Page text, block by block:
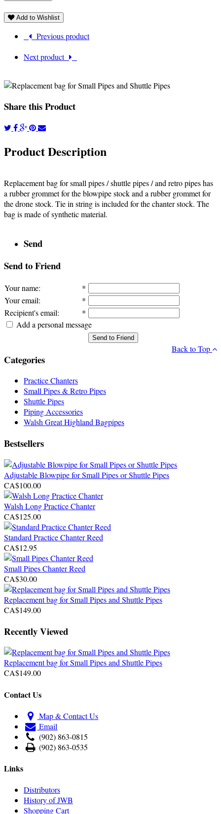
Add to Wishlist
Previous product
Next product
Share this Product
Product Description
Replacement bag for small pipes / shuttle pipes / and retro pipes has
a rubber grommet for the blowpipe stock and a rubber grommet for
the drone stock. Tie in string is included for the chanter stock. The
bag is made of synthetic material.
Send
Send to Friend
Your name:
*
Your email:
*
Recipient's email:
*
Add a personal message
Send to Friend
Back to Top
Categories
Practice Chanters
Small Pipes & Retro Pipes
Shuttle Pipes
Piping Accessories
Walsh Great Highland Bagpipes
Bestsellers
Adjustable Blowpipe for Small Pipes or Shuttle Pipes
CA$100.00
Walsh Long Practice Chanter
CA$125.00
Standard Practice Chanter Reed
CA$12.95
Small Pipes Chanter Reed
CA$30.00
Replacement bag for Small Pipes and Shuttle Pipes
CA$149.00
Recently Viewed
Replacement bag for Small Pipes and Shuttle Pipes
CA$149.00
Contact Us
Map & Contact Us
Email
(902) 863-0815
(902) 863-0535
Links
Distributors
History of JWB
Shopping Cart